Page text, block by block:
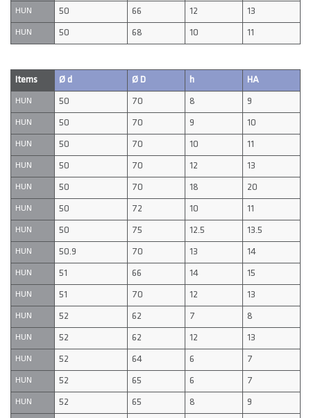
HUN 50 66 12 13
HUN 50 68 10 11
Items Ø d Ø D h HA
HUN 50 70 8 9
HUN 50 70 9 10
HUN 50 70 10 11
HUN 50 70 12 13
HUN 50 70 18 20
HUN 50 72 10 11
HUN 50 75 12.5 13.5
HUN 50.9 70 13 14
HUN 51 66 14 15
HUN 51 70 12 13
HUN 52 62 7 8
HUN 52 62 12 13
HUN 52 64 6 7
HUN 52 65 6 7
HUN 52 65 8 9